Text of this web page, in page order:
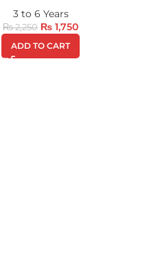
3 to 6 Years
₨2,250 ₨ 1,750
ADD TO CART